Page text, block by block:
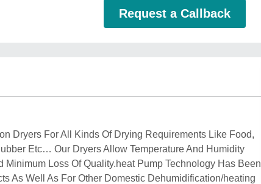
Request a Callback
Dryers For All Kinds Of Drying Requirements Like Food,
Etc… Our Dryers Allow Temperature And Humidity
Loss Of Quality.heat Pump Technology Has Been
As Well As For Other Domestic Dehumidification/heating